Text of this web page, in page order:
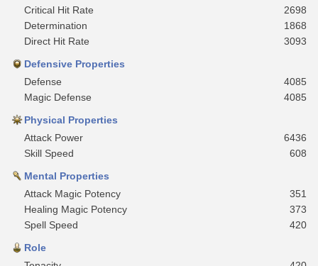
Critical Hit Rate
2698
Determination
1868
Direct Hit Rate
3093
Defensive Properties
Defense
4085
Magic Defense
4085
Physical Properties
Attack Power
6436
Skill Speed
608
Mental Properties
Attack Magic Potency
351
Healing Magic Potency
373
Spell Speed
420
Role